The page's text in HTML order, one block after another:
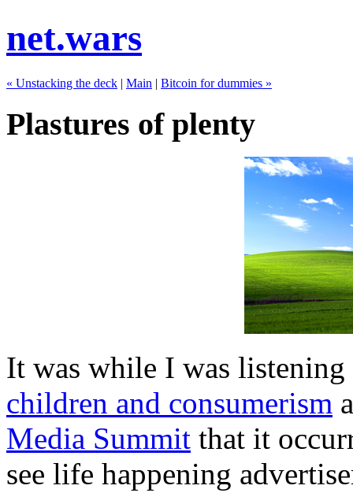
net.wars
« Unstacking the deck | Main | Bitcoin for dummies »
Plastures of plenty
It was while I was
children and consumerism
Media Summit that it
see life happening